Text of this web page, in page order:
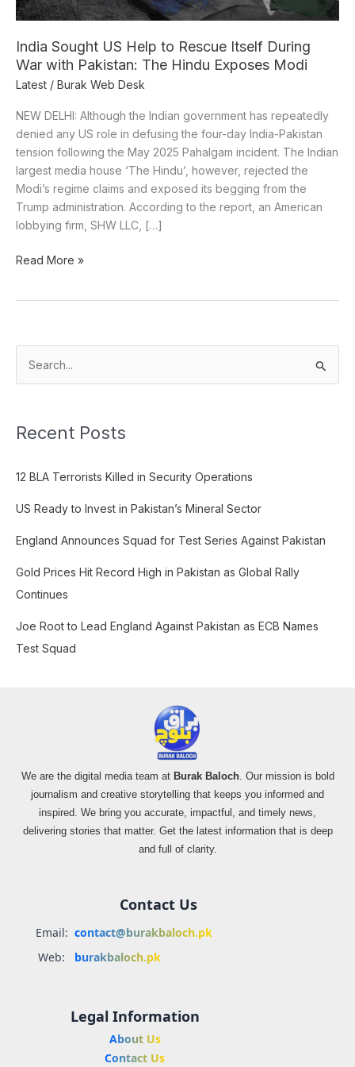
India Sought US Help to Rescue Itself During
War with Pakistan: The Hindu Exposes Modi
Latest / Burak Web Desk
NEW DELHI: Although the Indian government has repeatedly
denied any US role in defusing the four-day India-Pakistan
tension following the May 2025 Pahalgam incident. The Indian
largest media house ‘The Hindu’, however, rejected the
Modi’s regime claims and exposed its begging from the
Trump administration. According to the report, an American
lobbying firm, SHW LLC, […]
During
War
with
Pakistan:
Exposes
Modi
Read More »
h
f
r
:
Recent Posts
12 BLA Terrorists Killed in Security Operations
US Ready to Invest in Pakistan’s Mineral Sector
England Announces Squad for Test Series Against Pakistan
Gold Prices Hit Record High in Pakistan as Global Rally
Continues
Joe Root to Lead England Against Pakistan as ECB Names
Test Squad
We are the digital media team at Burak Baloch. Our mission is bold
journalism and creative storytelling that keeps you informed and
inspired. We bring you accurate, impactful, and timely news,
delivering stories that matter. Get the latest information that is deep
and full of clarity.
Contact Us
Email: contact@burakbaloch.pk
Web:
burakbaloch.pk
Legal Information
About Us
Contact Us